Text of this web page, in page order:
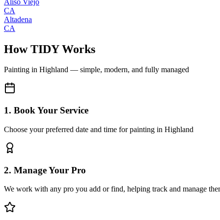
CA
Altadena
CA
How TIDY Works
Painting in Highland — simple, modern, and fully managed
1. Book Your Service
Choose your preferred date and time for painting in Highland
2. Manage Your Pro
We work with any pro you add or find, helping track and manage